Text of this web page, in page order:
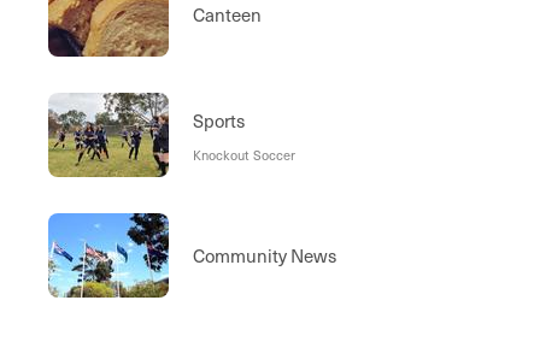
Canteen
Sports
Knockout Soccer
Community News